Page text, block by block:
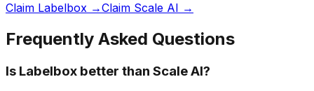
Claim Labelbox →Claim Scale AI →
Frequently Asked Questions
Is Labelbox better than Scale AI?